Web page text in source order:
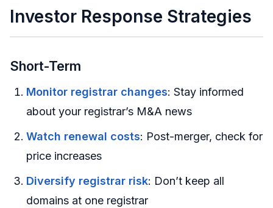
Investor Response Strategies
Short-Term
Monitor registrar changes: Stay informed
about your registrar’s M&A news
Watch renewal costs: Post-merger, check for
price increases
Diversify registrar risk: Don’t keep all
domains at one registrar